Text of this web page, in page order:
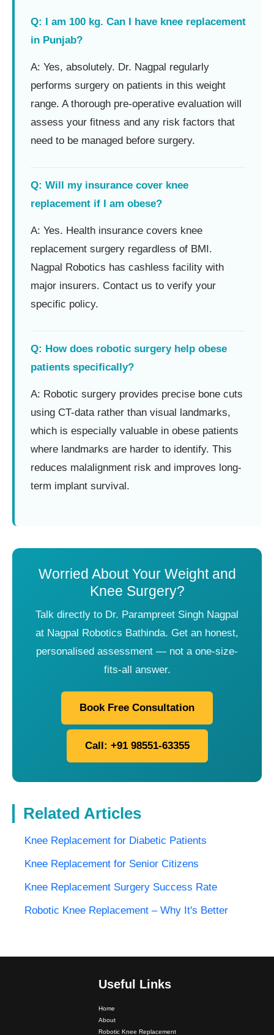
Q: I am 100 kg. Can I have knee replacement
in Punjab?
A: Yes, absolutely. Dr. Nagpal regularly
performs surgery on patients in this weight
range. A thorough pre-operative evaluation will
assess your fitness and any risk factors that
need to be managed before surgery.
Q: Will my insurance cover knee
replacement if I am obese?
A: Yes. Health insurance covers knee
replacement surgery regardless of BMI.
Nagpal Robotics has cashless facility with
major insurers. Contact us to verify your
specific policy.
Q: How does robotic surgery help obese
patients specifically?
A: Robotic surgery provides precise bone cuts
using CT-data rather than visual landmarks,
which is especially valuable in obese patients
where landmarks are harder to identify. This
reduces malalignment risk and improves long-
term implant survival.
Worried About Your Weight and
Knee Surgery?
Talk directly to Dr. Parampreet Singh Nagpal
at Nagpal Robotics Bathinda. Get an honest,
personalised assessment — not a one-size-
fits-all answer.
Book Free Consultation
Call: +91 98551-63355
Related Articles
Knee Replacement for Diabetic Patients
Knee Replacement for Senior Citizens
Knee Replacement Surgery Success Rate
Robotic Knee Replacement – Why It's Better
Useful Links
Home
About
Robotic Knee Replacement
Dr. PS Nagpal Launched Punjab's 1st Fully Active..
Dr PS Nagpal, Nagpal SuperSpeciality Hospital, got...